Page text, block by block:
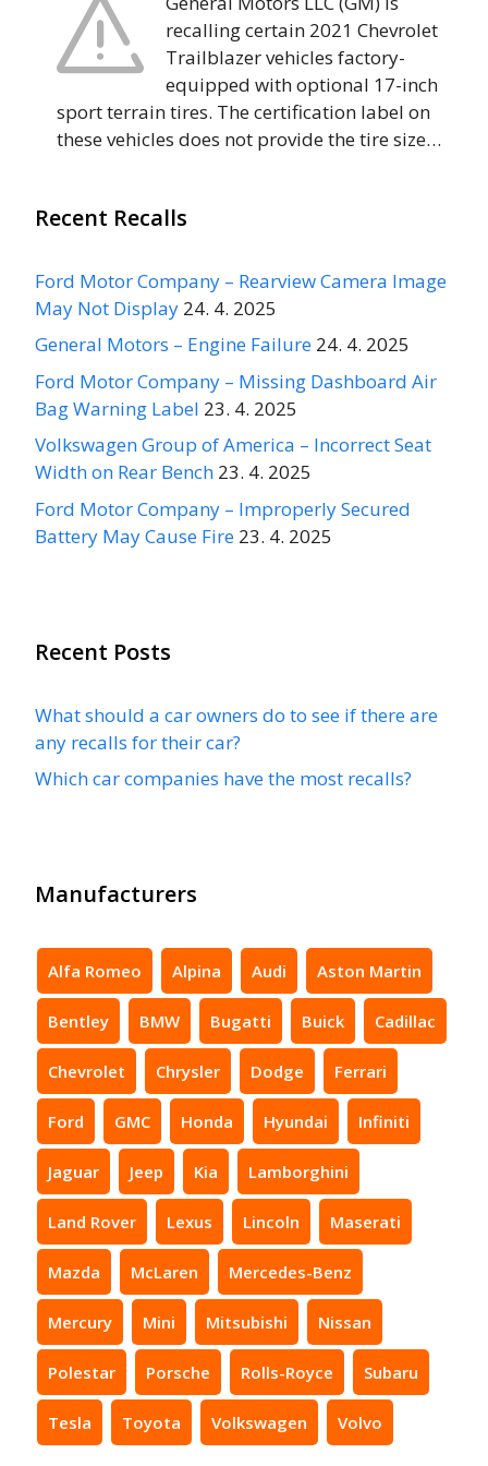
recalling certain 2021 Chevrolet
Trailblazer vehicles factory-
equipped with optional 17-inch
sport terrain tires. The certification label on
these vehicles does not provide the tire size…
Recent Recalls
Ford Motor Company – Rearview Camera Image
May Not Display 24. 4. 2025
General Motors – Engine Failure 24. 4. 2025
Ford Motor Company – Missing Dashboard Air
Bag Warning Label 23. 4. 2025
Volkswagen Group of America – Incorrect Seat
Width on Rear Bench 23. 4. 2025
Ford Motor Company – Improperly Secured
Battery May Cause Fire 23. 4. 2025
Recent Posts
What should a car owners do to see if there are
any recalls for their car?
Which car companies have the most recalls?
Manufacturers
Alfa Romeo Alpina Audi Aston Martin
Bentley BMW Bugatti Buick Cadillac
Chevrolet Chrysler Dodge Ferrari
Ford GMC Honda Hyundai Infiniti
Jaguar Jeep Kia Lamborghini
Land Rover Lexus Lincoln Maserati
Mazda McLaren Mercedes-Benz
Mercury Mini Mitsubishi Nissan
Polestar Porsche Rolls-Royce Subaru
Tesla Toyota Volkswagen Volvo